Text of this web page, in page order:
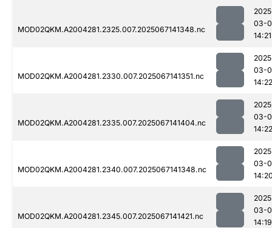
MOD02QKM.A2004281.2325.007.2025067141348.nc
03-
14:21
MOD02QKM.A2004281.2330.007.2025067141351.nc
03-
14:22
MOD02QKM.A2004281.2335.007.2025067141404.nc
03-
14:22
MOD02QKM.A2004281.2340.007.2025067141348.nc
03-
MOD02QKM.A2004281.2345.007.2025067141421.nc
03-
14:19